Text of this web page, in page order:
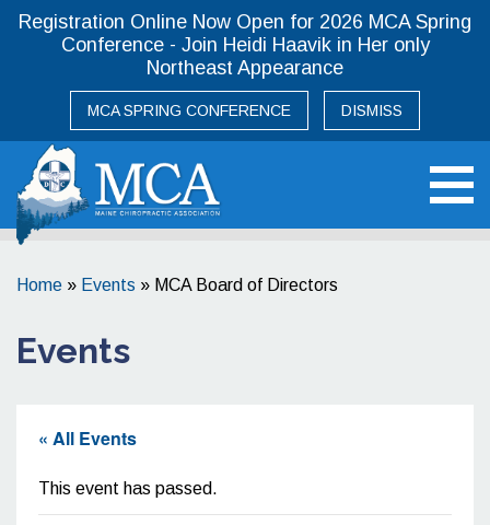
Registration Online Now Open for 2026 MCA Spring
Conference - Join Heidi Haavik in Her only
Northeast Appearance
MCA SPRING CONFERENCE DISMISS
Home » Events » MCA Board of Directors
Events
« All Events
This event has passed.